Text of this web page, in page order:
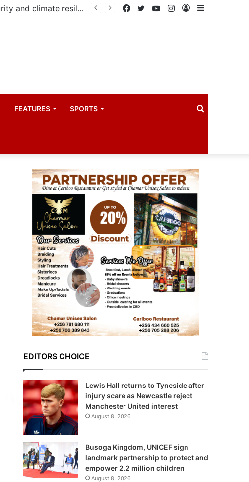
PIM PLUS Secretariat, NPA commit to strengthening public investment management Sidebar
Log
Instagram
YouTube
Twitter
Facebook
FEATURES SPORTS
EDITORS CHOICE
Lewis Hall returns to Tyneside after
injury scare as Newcastle reject
Manchester United interest
August 8, 2026
Busoga Kingdom, UNICEF sign
landmark partnership to protect and
empower 2.2 million children
August 8, 2026